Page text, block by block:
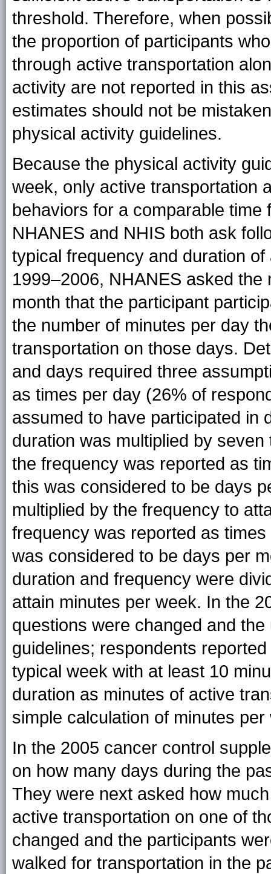
threshold. Therefore, when
the proportion of participants
through active transportation
activity are not reported in this
estimates should not be
physical activity guidelines.
Because the physical activity
week, only active transportation
behaviors for a comparable
NHANES and NHIS both ask
typical frequency and duration
1999–2006, NHANES asked
month that the participant
the number of minutes per day
transportation on those days.
and days required three
as times per day (26% of
assumed to have participated in
duration was multiplied by
the frequency was reported as
this was considered to be days
multiplied by the frequency to
frequency was reported as
was considered to be days per
duration and frequency were
attain minutes per week. In the
questions were changed and
guidelines; respondents
typical week with at least 10
duration as minutes of active
simple calculation of minutes per
In the 2005 cancer control
on how many days during the
They were next asked how
active transportation on one of
changed and the participants
walked for transportation in the